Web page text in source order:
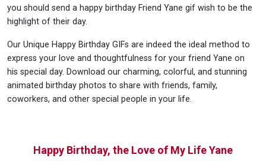
you should send a happy birthday Friend Yane gif wish to be the
highlight of their day.
Our Unique Happy Birthday GIFs are indeed the ideal method to
express your love and thoughtfulness for your friend Yane on
his special day. Download our charming, colorful, and stunning
animated birthday photos to share with friends, family,
coworkers, and other special people in your life.
Happy Birthday, the Love of My Life Yane